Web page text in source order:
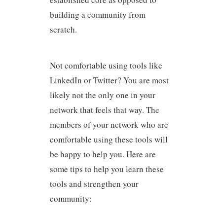
building a community from
scratch.
Not comfortable using tools like
LinkedIn or Twitter? You are most
likely not the only one in your
network that feels that way. The
members of your network who are
comfortable using these tools will
be happy to help you. Here are
some tips to help you learn these
tools and strengthen your
community: